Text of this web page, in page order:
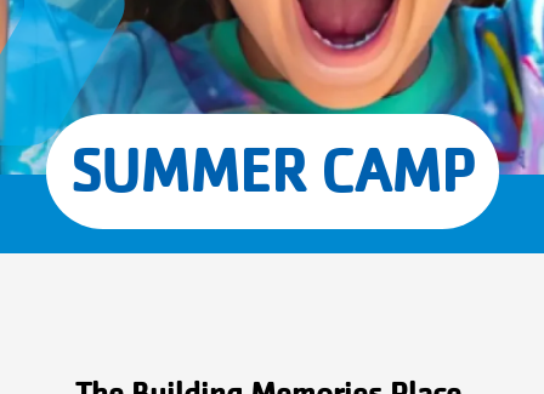
SUMMER CAMP